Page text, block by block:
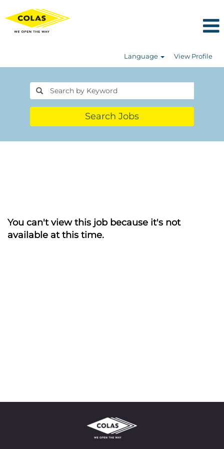
Language View Profile
Search Jobs
You can't view this job because it's not
available at this time.